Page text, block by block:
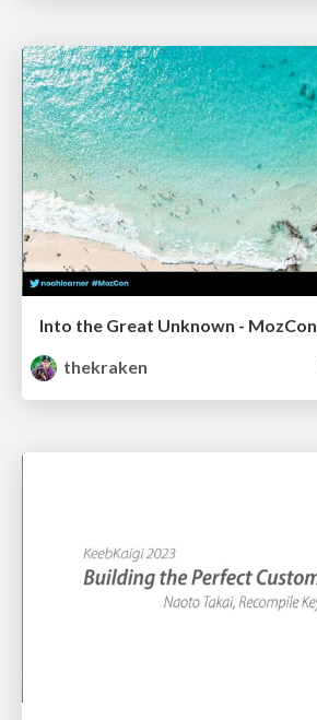
Into the Great Unknown - MozCon
thekraken